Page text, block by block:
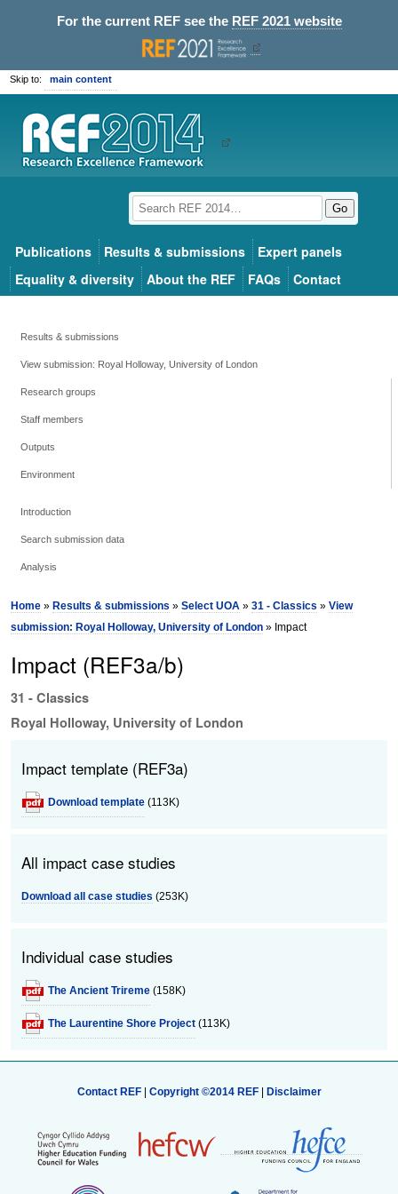
For the current REF see the REF 2021 website
Skip to: main content
Go
Publications Results & submissions
Expert panels
Equality & diversity
About the REF FAQs Contact
Results & submissions
View submission: Royal Holloway, University of London
Research groups
Staff members
Outputs
Environment
Introduction
Search submission data
Analysis
Home » Results & submissions »Select UOA »31 - Classics »View
submission: Royal Holloway, University of London » Impact
Impact (REF3a/b)
31 - Classics
Royal Holloway, University of London
Impact template (REF3a)
Download template (113K)
All impact case studies
Download all case studies (253K)
Individual case studies
The Ancient Trireme (158K)
The Laurentine Shore Project (113K)
Contact REF| Copyright ©2014 REF Disclaimer